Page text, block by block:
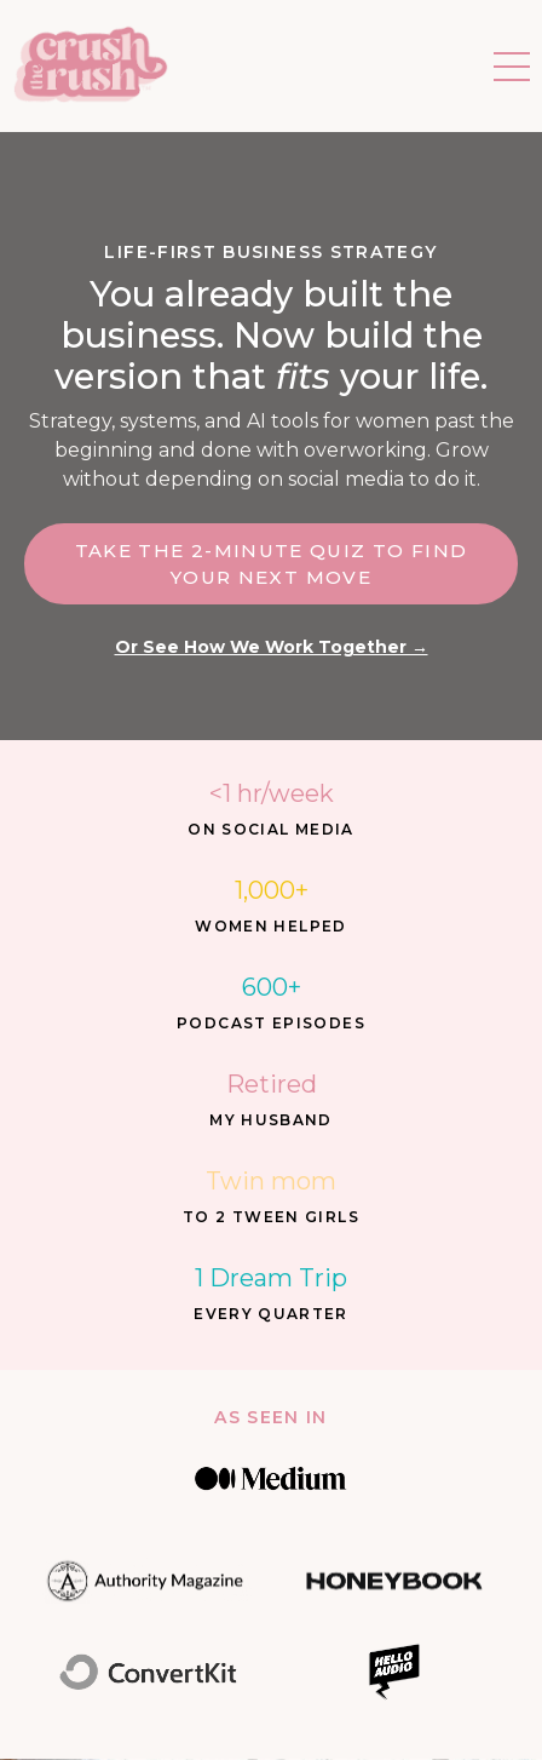
LIFE-FIRST BUSINESS STRATEGY
You already built the
business. Now build the
version that fits your life.
Strategy, systems, and AI tools for women past the
beginning and done with overworking. Grow
without depending on social media to do it.
TAKE THE 2-MINUTE QUIZ TO FIND
YOUR NEXT MOVE
Or See How We Work Together →
<1 hr/week
ON SOCIAL MEDIA
1,000+
WOMEN HELPED
600+
PODCAST EPISODES
Retired
MY HUSBAND
Twin mom
TO 2 TWEEN GIRLS
1 Dream Trip
EVERY QUARTER
AS SEEN IN